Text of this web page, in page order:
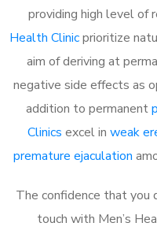
providing high level of
Health Clinicprioritize
aim of deriving at
negative side effects as
addition to permanent
Clinics excel in weak
premature ejaculation
The confidence that you
touch with Men’s